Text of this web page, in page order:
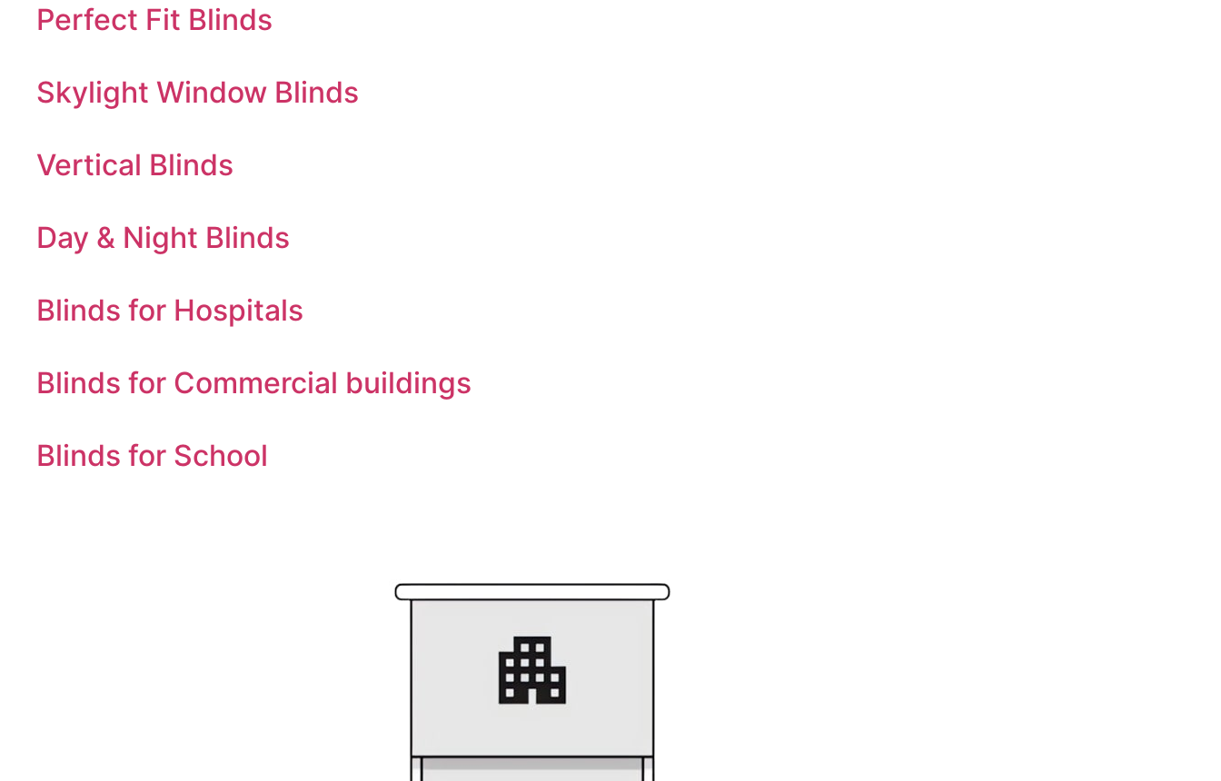
Perfect Fit Blinds
Skylight Window Blinds
Vertical Blinds
Day & Night Blinds
Blinds for Hospitals
Blinds for Commercial buildings
Blinds for School